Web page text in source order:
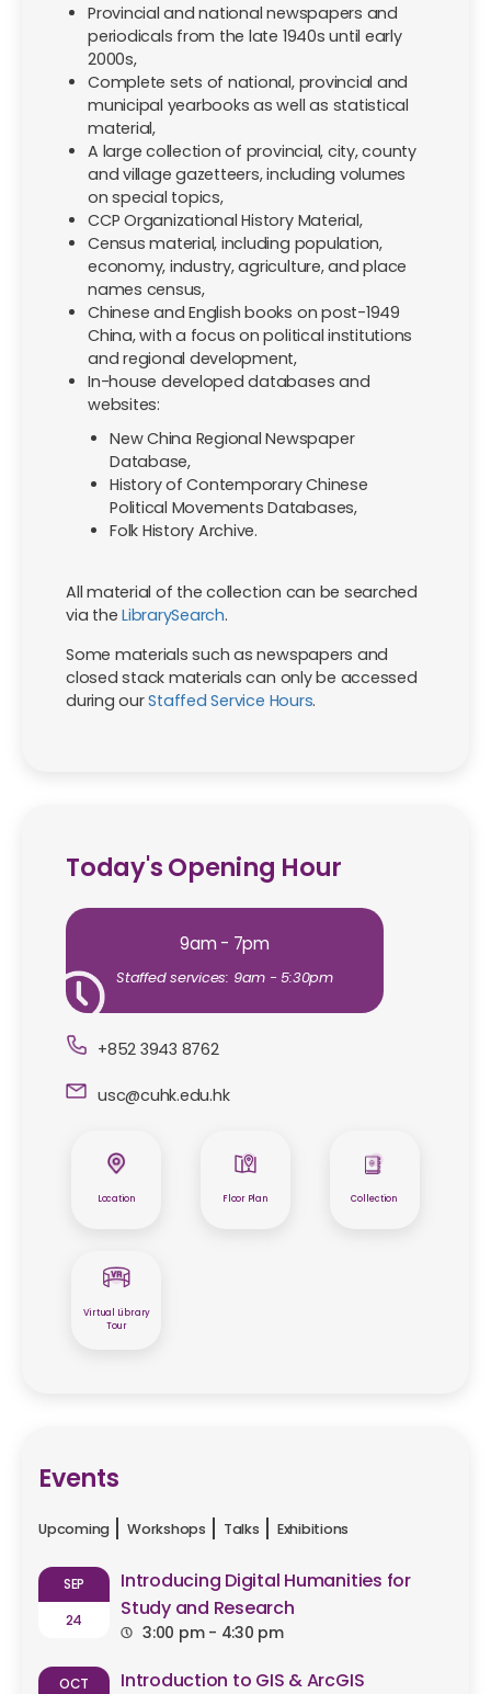
Provincial and national newspapers and
periodicals from the late 1940s until early
2000s,
Complete sets of national, provincial and
municipal yearbooks as well as statistical
material,
A large collection of provincial, city, county
and village gazetteers, including volumes
on special topics,
CCP Organizational History Material,
Census material, including population,
economy, industry, agriculture, and place
names census,
Chinese and English books on post-1949
China, with a focus on political institutions
and regional development,
In-house developed databases and
websites:
New China Regional Newspaper
Database,
History of Contemporary Chinese
Political Movements Databases,
Folk History Archive.
All material of the collection can be searched
via theLibrarySearch.
Some materials such as newspapers and
closed stack materials can only be accessed
during ourStaffed Service Hours.
Today's Opening Hour
9am - 7pm
Staffed services: 9am - 5:30pm
+852 3943 8762
usc@cuhk.edu.hk
Location Floor Plan Collection
Virtual Library
Tour
Events
Upcoming Workshops Talks Exhibitions
SEP
24
Introducing Digital Humanities for
Study and Research
3:00 pm - 4:30 pm
OCT Introduction to GIS & ArcGIS